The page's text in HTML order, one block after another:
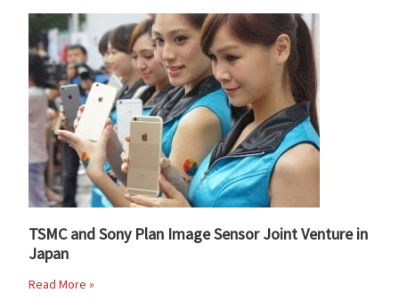
TSMC and Sony Plan Image Sensor Joint Venture in
Japan
Read More »